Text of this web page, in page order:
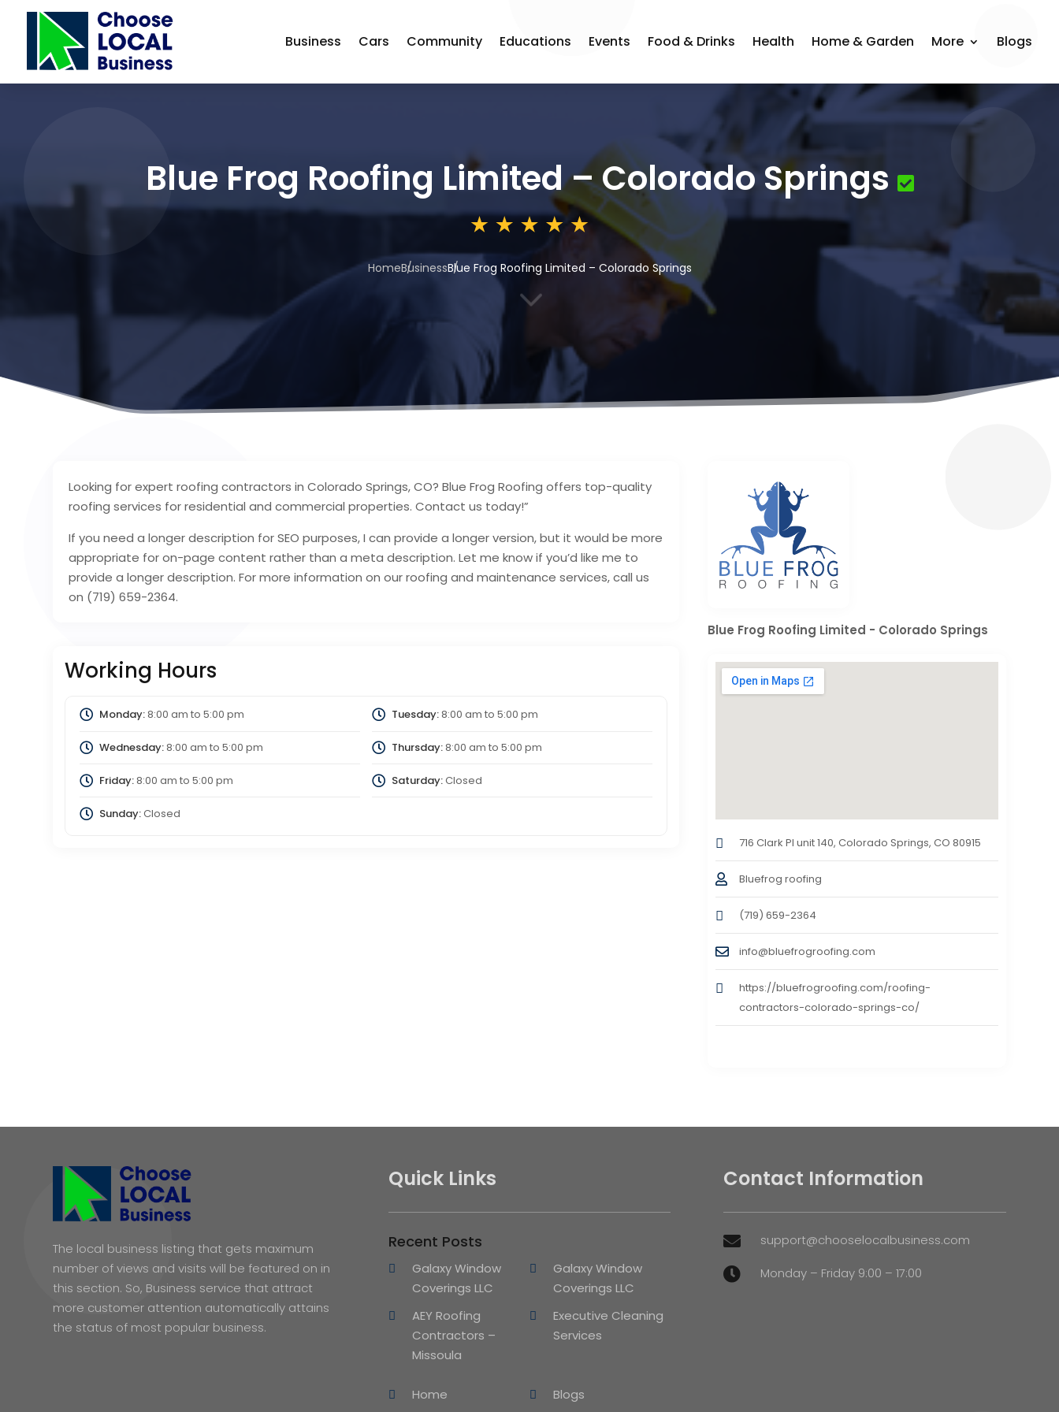
Business Cars Community Educations Events Food & Drinks Health Home & Garden More Blogs
Blue Frog Roofing Limited – Colorado Springs
HomeBusinessBlue Frog Roofing Limited – Colorado Springs
3
Looking for expert roofing contractors in Colorado Springs, CO? Blue Frog Roofing offers top-quality
roofing services for residential and commercial properties. Contact us today!”
If you need a longer description for SEO purposes, I can provide a longer version, but it would be more
appropriate for on-page content rather than a meta description. Let me know if you’d like me to
provide a longer description. For more information on our roofing and maintenance services, call us
on (719) 659-2364.
Working Hours
Monday:8:00 am to 5:00 pm Tuesday:8:00 am to 5:00 pm
Wednesday:8:00 am to 5:00 pm Thursday:8:00 am to 5:00 pm
Friday:8:00 am to 5:00 pm Saturday:Closed
Sunday:Closed
Blue Frog Roofing Limited - Colorado Springs
716 Clark Pl unit 140, Colorado Springs, CO 80915
Bluefrog roofing
(719) 659-2364
info@bluefrogroofing.com
https://bluefrogroofing.com/roofing-
contractors-colorado-springs-co/
The local business listing that gets maximum
number of views and visits will be featured on in
this section. So, Business service that attract
more customer attention automatically attains
the status of most popular business.
Quick Links
Recent Posts
Galaxy Window
Coverings LLC
Galaxy Window
Coverings LLC
AEY Roofing
Contractors –
Missoula
Executive Cleaning
Services
Home Blogs
Contact Information
 support@chooselocalbusiness.com
 Monday – Friday 9:00 – 17:00